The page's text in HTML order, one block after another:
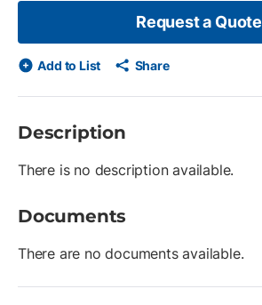
Request a Quote
Add to List Share
Description
There is no description available.
Documents
There are no documents available.